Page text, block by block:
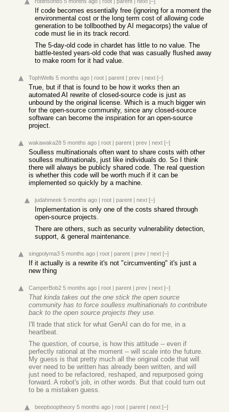
If code becomes essentially free (ignoring for a moment the
environmental cost or the long term cost of allowing code
generation to be tollboothed by AI megacorps) the value of
code must lie in its track record.
The 5-day-old code in chardet has little to no value. The
battle-tested years-old code that was casually flushed away
to make room for it had value.
TophWells 5 months ago | root | parent | prev | next [–]
True, but if that is found to be how it works then an
automated AI rewrite of closed-source code is just as
unbound by the original license. Which is a much bigger win
for the open-source community, since any closed-source
software can become the inspiration for an open-source
project.
wakawaka28 5 months ago | root | parent | prev | next [–]
Soulless multinationals often want to share costs with other
soulless multinationals, just like individuals do. So I think
there will always be publicly shared code. The real question
is whether this code will be worth much if it can be
implemented so quickly by a machine.
judahmeek 5 months ago | root | parent | next [–]
Implementation is only one of the costs shared through
open-source projects.
There are others, such as security vulnerability detection,
support, & general maintenance.
singpolyma3 5 months ago | root | parent | prev | next [–]
If it actually is a rewrite it's not "circumventing" it's just a
new thing
CamperBob2 5 months ago | root | parent | prev | next [–]
That kinda takes out the one stick the open source
community has to force soulless multinationals to contribute
back to the open source projects they use.
I'll trade that stick for what GenAI can do for me, in a
heartbeat.
The question, of course, is how this attitude -- even if
perfectly rational at the moment -- will scale into the future.
My guess is that pretty much all the original code that will
ever need to be written has already been written, and will
just need to be refactored, reshaped, and repurposed going
forward. A robot's job, in other words. But that could turn out
to be a mistaken guess.
beepbooptheory 5 months ago | root | parent | next [–]